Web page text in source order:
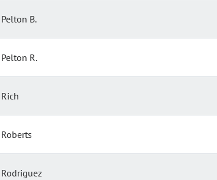
Pelton B.
Pelton R.
Rich
Roberts
Rodriguez